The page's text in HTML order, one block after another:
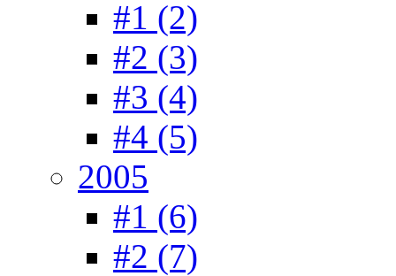
#1 (2)
#2 (3)
#3 (4)
#4 (5)
2005
#1 (6)
#2 (7)